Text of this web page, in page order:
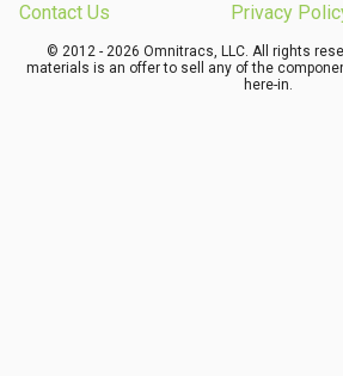
Contact Us Privacy
© 2012 - 2026 Omnitracs, LLC. All rights
materials is an offer to sell any of the
here-in.